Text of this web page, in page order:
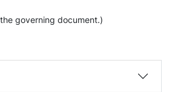
governing document.)